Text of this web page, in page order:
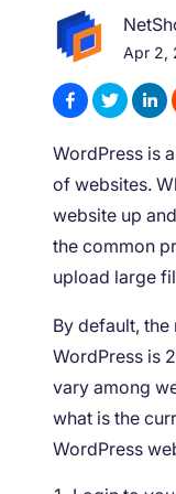
Apr 2,
WordPress is
of websites.
website up
the common
upload large
By default,
WordPress is
vary among
what is the
WordPress